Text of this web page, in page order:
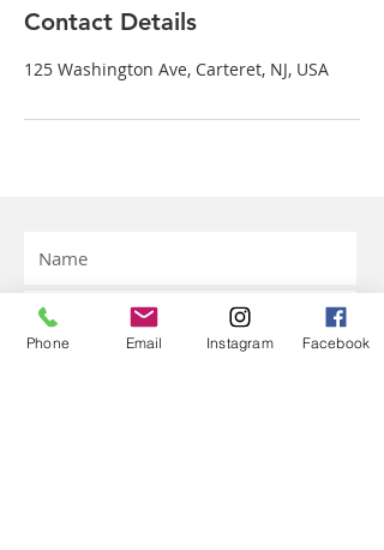
Contact Details
125 Washington Ave, Carteret, NJ, USA
Phone Email Instagram Facebook